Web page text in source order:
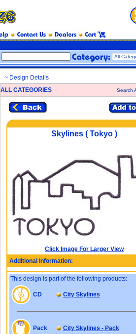
~ Design Details
ALL CATEGORIES
Search
Skylines ( Tokyo )
Click Image For Larger View
Additional Information:
This design is part of the following products:
CD City Skylines
Pack City Skylines - Pack